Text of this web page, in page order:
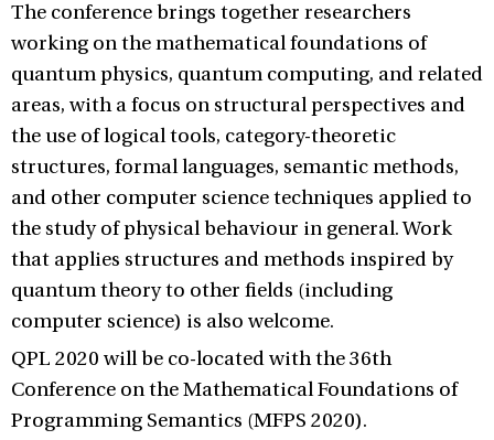
The conference brings together researchers
working on the mathematical foundations of
quantum physics, quantum computing, and related
areas, with a focus on structural perspectives and
the use of logical tools, category-theoretic
structures, formal languages, semantic methods,
and other computer science techniques applied to
the study of physical behaviour in general. Work
that applies structures and methods inspired by
quantum theory to other fields (including
computer science) is also welcome.
QPL 2020 will be co-located with the 36th
Conference on the Mathematical Foundations of
Programming Semantics (MFPS 2020).